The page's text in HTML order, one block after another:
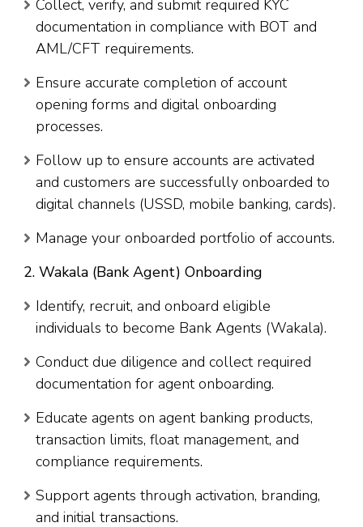
Collect, verify, and submit required KYC
documentation in compliance with BOT and
AML/CFT requirements.
Ensure accurate completion of account
opening forms and digital onboarding
processes.
Follow up to ensure accounts are activated
and customers are successfully onboarded to
digital channels (USSD, mobile banking, cards).
Manage your onboarded portfolio of accounts.
2. Wakala (Bank Agent) Onboarding
Identify, recruit, and onboard eligible
individuals to become Bank Agents (Wakala).
Conduct due diligence and collect required
documentation for agent onboarding.
Educate agents on agent banking products,
transaction limits, float management, and
compliance requirements.
Support agents through activation, branding,
and initial transactions.